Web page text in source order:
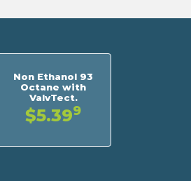
Non Ethanol 93
Octane with
ValvTect.
$5.399